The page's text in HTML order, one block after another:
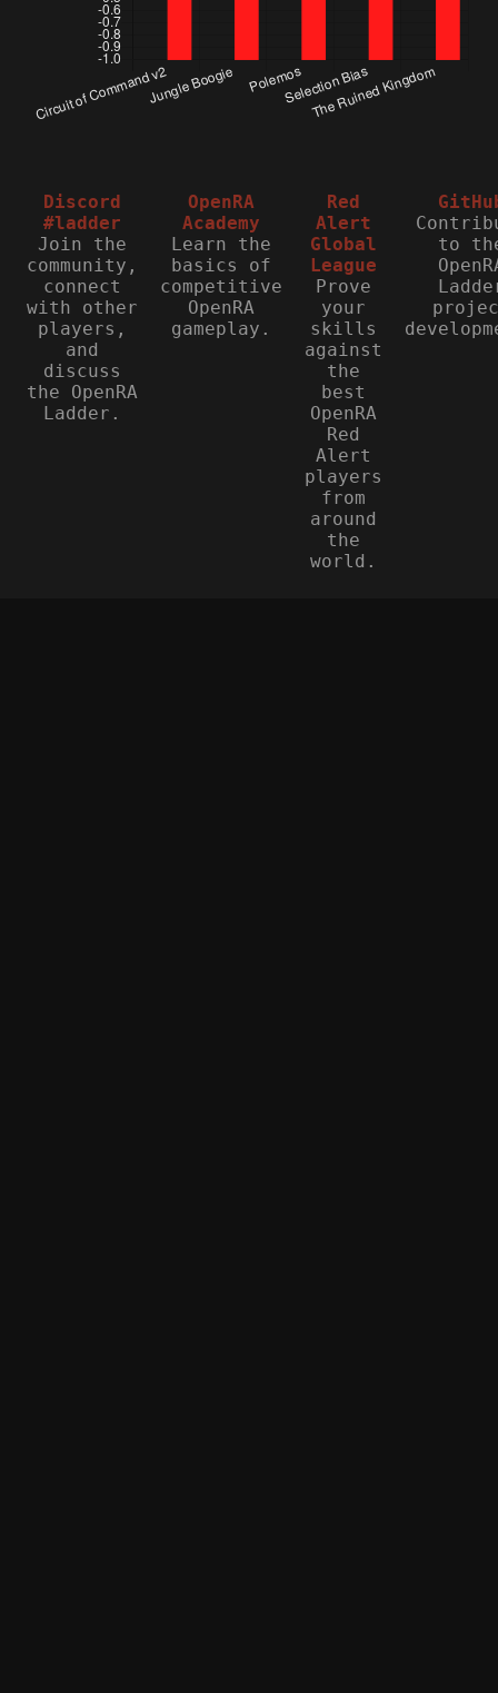
Discord
#ladder
Join the
community,
connect
with other
players,
and
discuss
the OpenRA
Ladder.
OpenRA
Academy
Learn the
basics of
competitive
OpenRA
gameplay.
Red
Alert
Global
League
Prove
your
skills
against
the
best
OpenRA
Red
Alert
players
from
around
the
world.
to